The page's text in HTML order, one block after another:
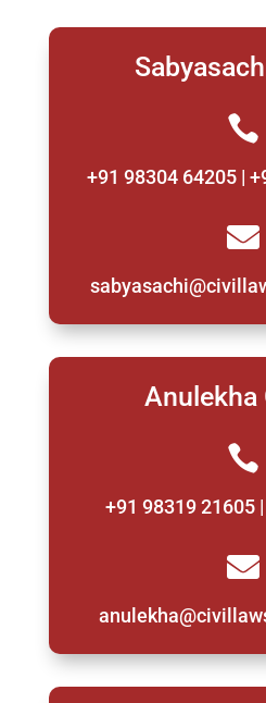

+91 98304 64205 |

Anulekha

+91 98319 21605
